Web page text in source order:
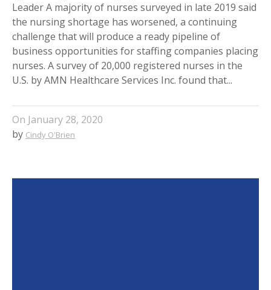
Leader A majority of nurses surveyed in late 2019 said
the nursing shortage has worsened, a continuing
challenge that will produce a ready pipeline of
business opportunities for staffing companies placing
nurses. A survey of 20,000 registered nurses in the
U.S. by AMN Healthcare Services Inc. found that...
On January 28, 2020
by Cindy O'Brien